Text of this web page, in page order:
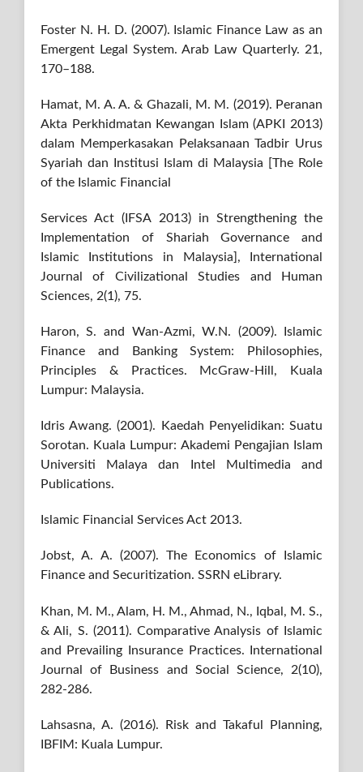
Foster N. H. D. (2007). Islamic Finance Law as an
Emergent Legal System. Arab Law Quarterly. 21,
170–188.
Hamat, M. A. A. & Ghazali, M. M. (2019). Peranan
Akta Perkhidmatan Kewangan Islam (APKI 2013)
dalam Memperkasakan Pelaksanaan Tadbir Urus
Syariah dan Institusi Islam di Malaysia [The Role
of the Islamic Financial
Services Act (IFSA 2013) in Strengthening the
Implementation of Shariah Governance and
Islamic Institutions in Malaysia], International
Journal of Civilizational Studies and Human
Sciences, 2(1), 75.
Haron, S. and Wan-Azmi, W.N. (2009). Islamic
Finance and Banking System: Philosophies,
Principles & Practices. McGraw-Hill, Kuala
Lumpur: Malaysia.
Idris Awang. (2001). Kaedah Penyelidikan: Suatu
Sorotan. Kuala Lumpur: Akademi Pengajian Islam
Universiti Malaya dan Intel Multimedia and
Publications.
Islamic Financial Services Act 2013.
Jobst, A. A. (2007). The Economics of Islamic
Finance and Securitization. SSRN eLibrary.
Khan, M. M., Alam, H. M., Ahmad, N., Iqbal, M. S.,
& Ali, S. (2011). Comparative Analysis of Islamic
and Prevailing Insurance Practices. International
Journal of Business and Social Science, 2(10),
282-286.
Lahsasna, A. (2016). Risk and Takaful Planning,
IBFIM: Kuala Lumpur.